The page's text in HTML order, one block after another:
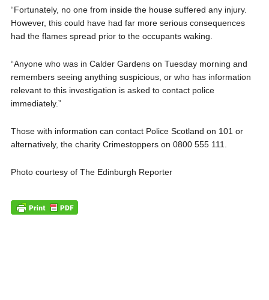
“Fortunately, no one from inside the house suffered any injury.
However, this could have had far more serious consequences
had the flames spread prior to the occupants waking.
“Anyone who was in Calder Gardens on Tuesday morning and
remembers seeing anything suspicious, or who has information
relevant to this investigation is asked to contact police
immediately.”
Those with information can contact Police Scotland on 101 or
alternatively, the charity Crimestoppers on 0800 555 111.
Photo courtesy of The Edinburgh Reporter